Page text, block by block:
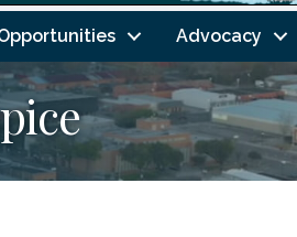
Advocacy